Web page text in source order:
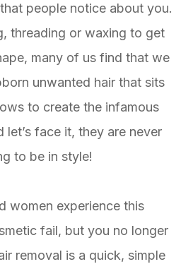
people notice about you.
threading or waxing to get
many of us find that we
unwanted hair that sits
to create the infamous
let’s face it, they are never
to be in style!
women experience this
fail, but you no longer
removal is a quick, simple